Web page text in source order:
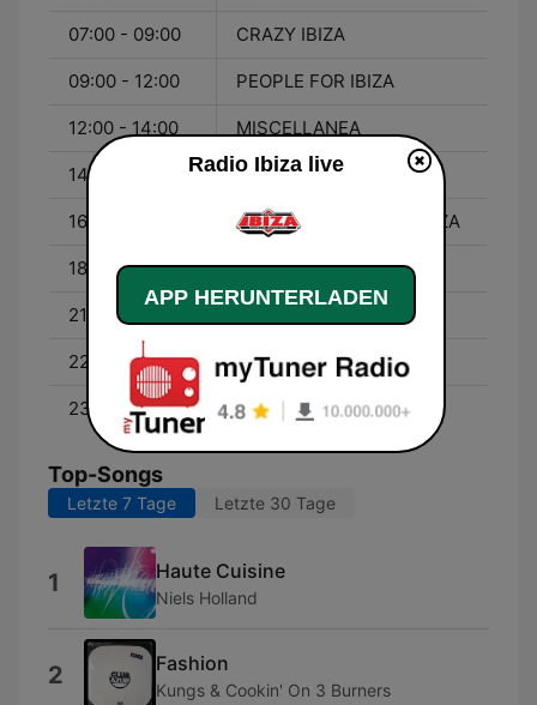
07:00 - 09:00 CRAZY IBIZA
09:00 - 12:00 PEOPLE FOR IBIZA
12:00 - 14:00 MISCELLANEA
14:00 - 16:00 GOGO TIME 2.0
16:00 - 18:00 I FOLLETTI DI RADIO IBIZA
18:00 - 21:00 MISCELLANEA
21:00 - 22:00
22:00 - 23:00 HUB DUB
23:00 - 00:00 HEY DJ
Top-Songs
Letzte 7 Tage Letzte 30 Tage
1 Haute Cuisine
Niels Holland
2 Fashion
Kungs & Cookin' On 3 Burners
Radio Ibiza live
APP HERUNTERLADEN